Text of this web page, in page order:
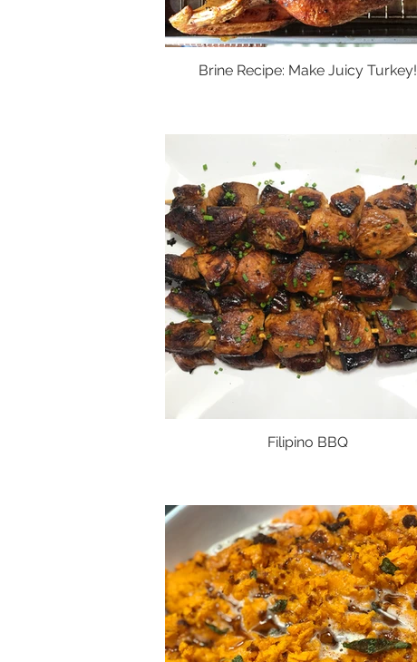
Brine Recipe: Make Juicy Turkey!
Filipino BBQ